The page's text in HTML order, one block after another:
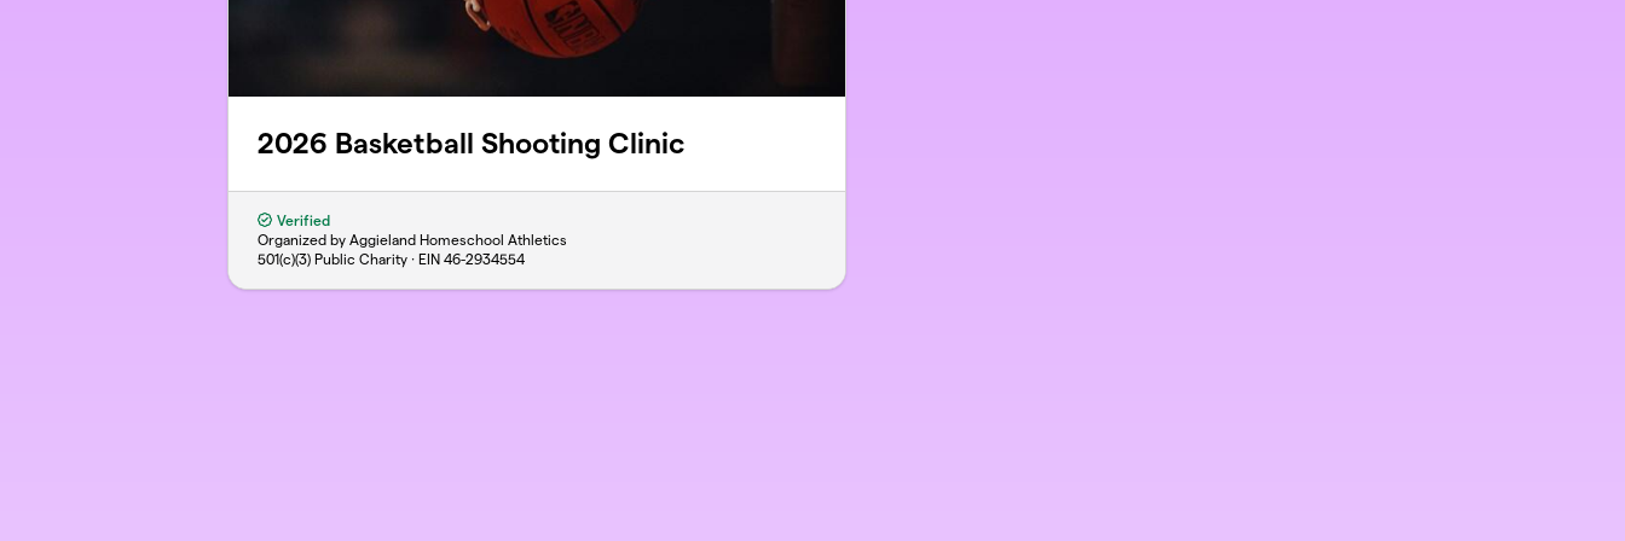
2026 Basketball Shooting Clinic
Verified
Organized by Aggieland Homeschool Athletics
501(c)(3) Public Charity · EIN 46-2934554